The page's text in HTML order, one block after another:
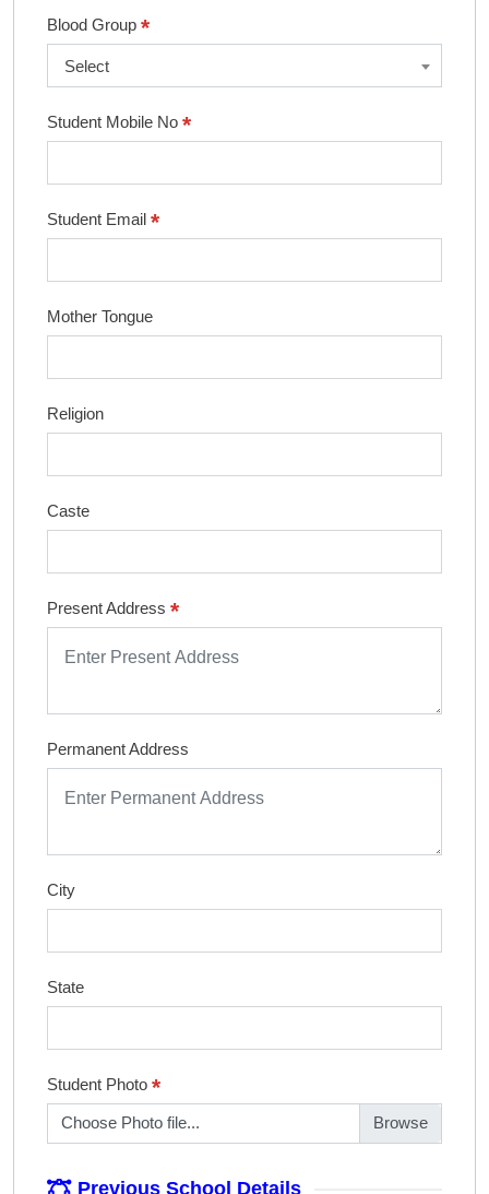
Blood Group *
Select
Student Mobile No *
Student Email *
Mother Tongue
Religion
Caste
Present Address *
Permanent Address
City
State
Student Photo *
Choose Photo file...
Previous School Details